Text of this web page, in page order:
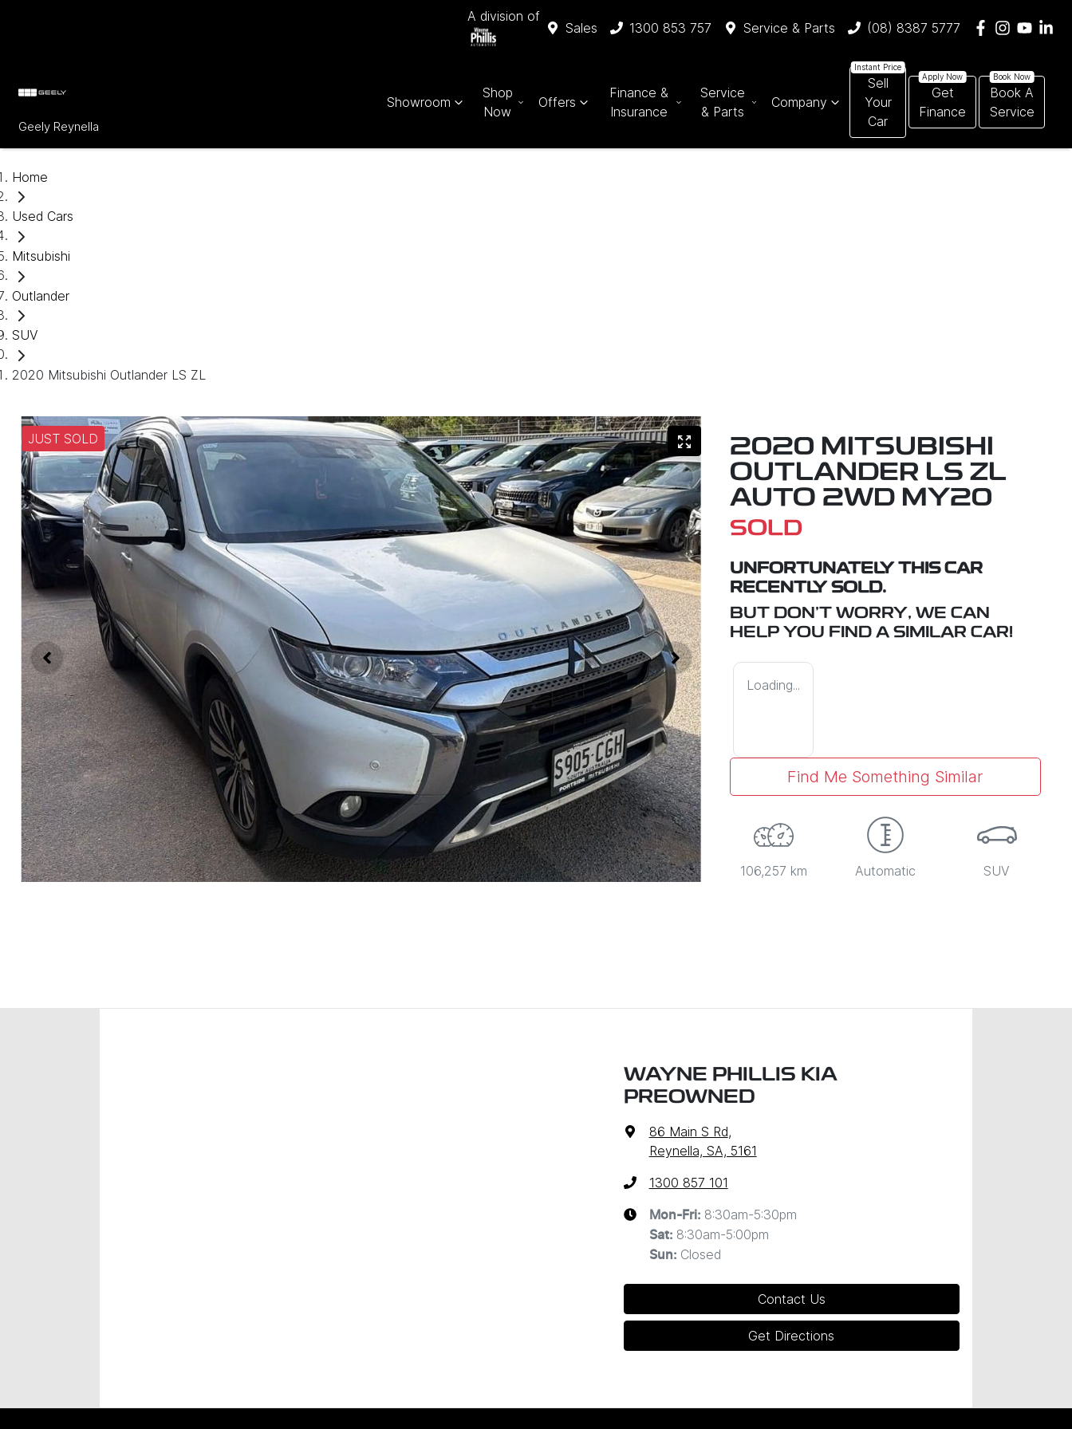
A division of
Sales 1300 853 757 Service & Parts (08) 8387 5777
Geely Reynella
Showroom
Shop
Now
Offers
Finance &
Insurance
Service
& Parts
Company
Sell
Your
Car
Get
Finance
Book A
Service
Home
Used Cars
Mitsubishi
Outlander
SUV
2020 Mitsubishi Outlander LS ZL
JUST SOLD
2020 MITSUBISHI
OUTLANDER LS ZL
AUTO 2WD MY20
SOLD
UNFORTUNATELY THIS CAR
RECENTLY SOLD.
BUT DON'T WORRY, WE CAN
HELP YOU FIND A SIMILAR CAR!
Loading...
Find Me Something Similar
106,257 km Automatic SUV
WAYNE PHILLIS KIA
PREOWNED
86 Main S Rd,
Reynella, SA, 5161
1300 857 101
Mon-Fri: 8:30am-5:30pm
Sat: 8:30am-5:00pm
Sun: Closed
Contact Us
Get Directions